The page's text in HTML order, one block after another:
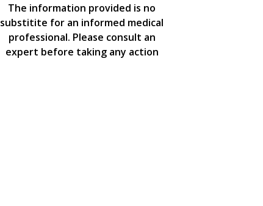
The information provided is no
substitite for an informed medical
professional. Please consult an
expert before taking any action